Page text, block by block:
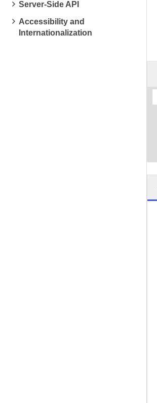
Server-Side API
Accessibility and
Internationalization